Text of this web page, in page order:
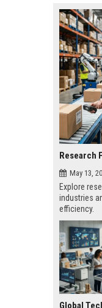
May 13,
Explore
industries
efficiency.